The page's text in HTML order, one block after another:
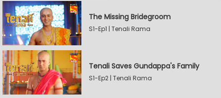
The Missing Bridegroom
S1-Ep1 | Tenali Rama
Tenali Saves Gundappa's Family
S1-Ep2 | Tenali Rama